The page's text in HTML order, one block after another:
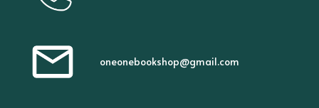
oneonebookshop@gmail.com